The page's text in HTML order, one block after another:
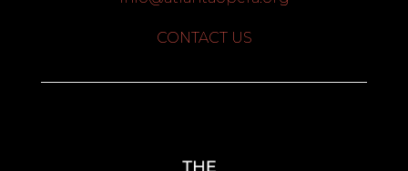
CONTACT US